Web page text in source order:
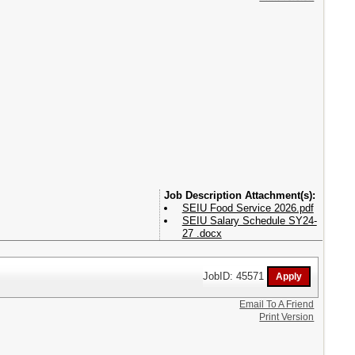
Attachment(s):
SEIU Food Service 2026.pdf
SEIU Salary Schedule SY24-
27 .docx
JobID: 45571
Email To A Friend
Print Version